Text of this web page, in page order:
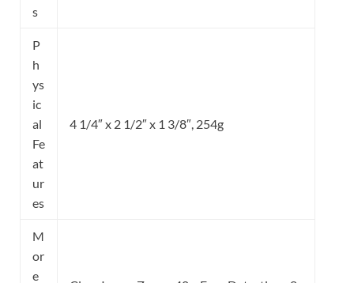
s
P
h
ys
ic
al
Fe
at
ur
es
4 1/4″ x 2 1/2″ x 1 3/8″, 254g
M
or
e